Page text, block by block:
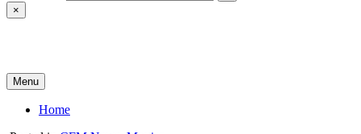
×
Menu
Home